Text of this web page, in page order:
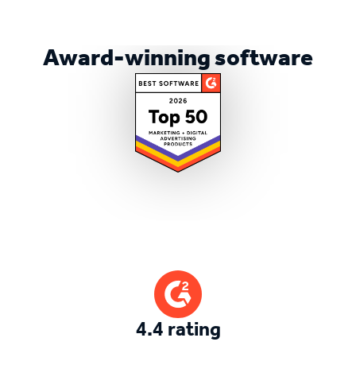
Award-winning software
4.4 rating